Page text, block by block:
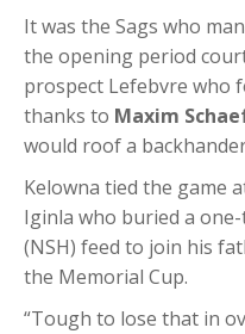
It was the Sags who
the opening period
prospect Lefebvre who
thanks to Maxim
would roof a
Kelowna tied the game
Iginla who buried a
(NSH) feed to join his
the Memorial Cup.
“Tough to lose that in